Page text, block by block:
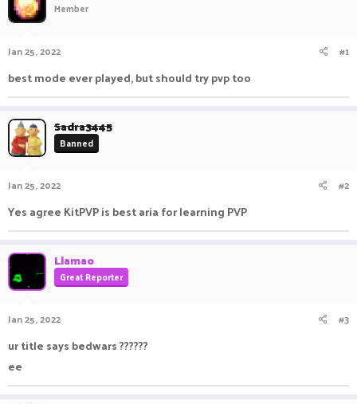
a
r
t
e
Member
Jan 25, 2022 #1
best mode ever played, but should try pvp too
Sadra3445
Banned
Jan 25, 2022 #2
Yes agree KitPVP is best aria for learning PVP
Llamao
Great Reporter
Jan 25, 2022 #3
ur title says bedwars ??????
ee